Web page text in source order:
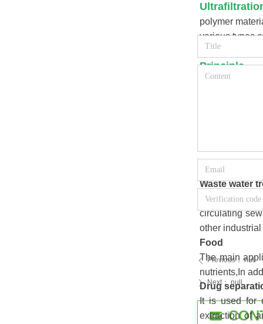
ꄲ Next： null
polymer
various types
then multiple
Principle
Ultrafiltration
Application
Waste water
Ultrafiltration
circulating
other
Food
The main
nutrients,In
Drug
It is used for
extraction of
ꄴ Previous： null
낂